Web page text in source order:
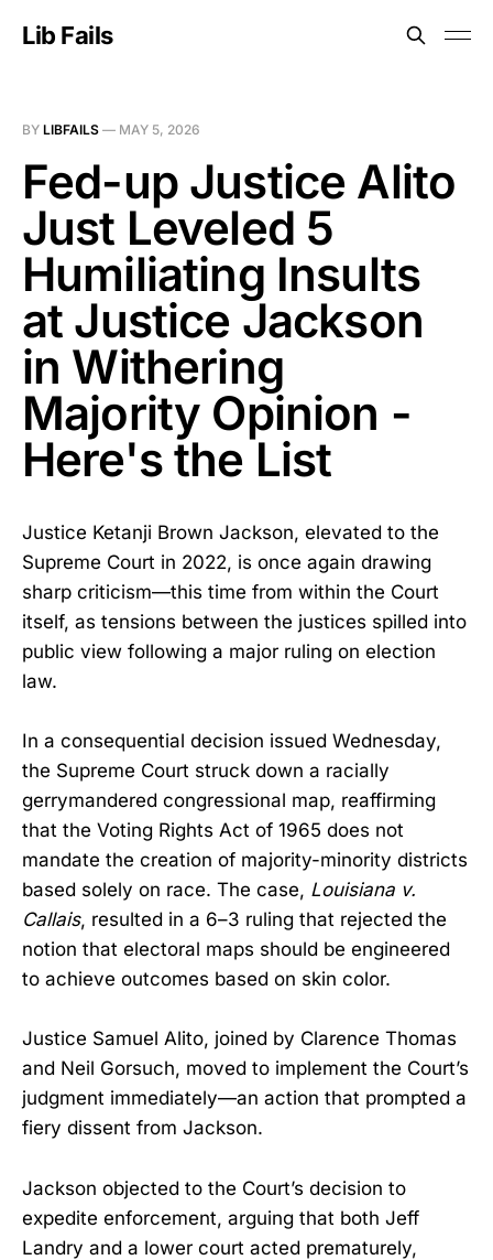
Lib Fails
BY LIBFAILS — MAY 5, 2026
Fed-up Justice Alito
Just Leveled 5
Humiliating Insults
at Justice Jackson
in Withering
Majority Opinion -
Here's the List
Justice Ketanji Brown Jackson, elevated to the
Supreme Court in 2022, is once again drawing
sharp criticism—this time from within the Court
itself, as tensions between the justices spilled into
public view following a major ruling on election
law.
In a consequential decision issued Wednesday,
the Supreme Court struck down a racially
gerrymandered congressional map, reaffirming
that the Voting Rights Act of 1965 does not
mandate the creation of majority-minority districts
based solely on race. The case, Louisiana v.
Callais, resulted in a 6–3 ruling that rejected the
notion that electoral maps should be engineered
to achieve outcomes based on skin color.
Justice Samuel Alito, joined by Clarence Thomas
and Neil Gorsuch, moved to implement the Court’s
judgment immediately—an action that prompted a
fiery dissent from Jackson.
Jackson objected to the Court’s decision to
expedite enforcement, arguing that both Jeff
Landry and a lower court acted prematurely,